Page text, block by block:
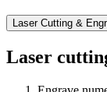
Laser Cutting &
Laser